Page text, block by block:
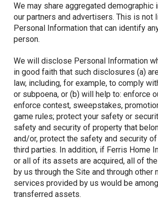
We may share aggregated demographic
our partners and advertisers. This is not
Personal Information that can identify
person.
We will disclose Personal Information
in good faith that such disclosures (a)
law, including, for example, to comply
or subpoena, or (b) will help to: enforce
enforce contest, sweepstakes,
game rules; protect your safety or
safety and security of property that
and/or, protect the safety and security
third parties. In addition, if Ferris Home
or all of its assets are acquired, all of
by us through the Site and through other
services provided by us would be
transferred assets.